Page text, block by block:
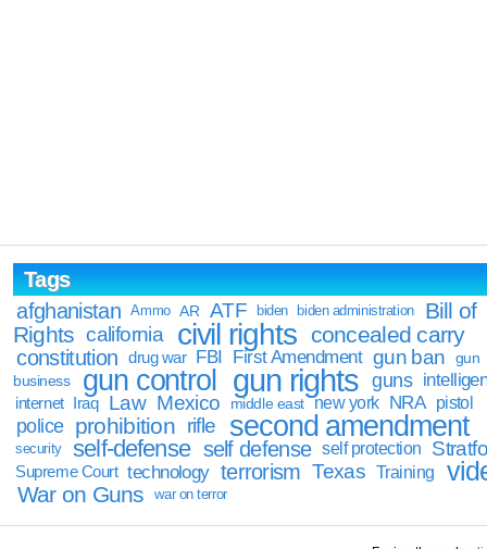
Tags
afghanistan
Ammo AR ATF biden biden administration
Bill of
Rights california civil rights concealed carry
constitution drug war FBI First Amendment gun ban
gun
business
gun control gun rights guns
internet Iraq Law Mexico middle east new york NRA pistol
police prohibition rifle second amendment
security self-defense self defense self protection
Supreme Court technology terrorism Texas Training
War on Guns war on terror